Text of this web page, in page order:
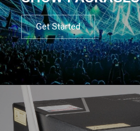
Get Started